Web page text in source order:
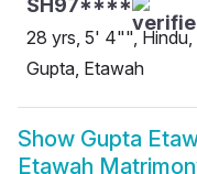
SH97****
28 yrs, 5' 4"", Hindu,
Gupta, Etawah
Show Gupta
Etawah